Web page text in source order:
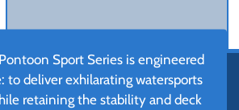
Sport Series is engineered
to deliver exhilarating watersports
retaining the stability and deck